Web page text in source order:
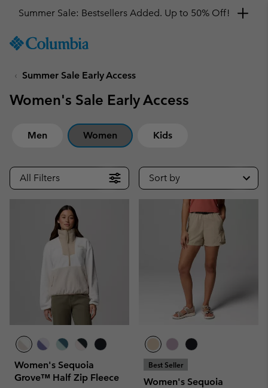
TO
SKIP
MAIN
SKIP
Get a 10% discount
Summer Sale Early Access
Women's Sale Early Access
Men Women Kids
All Filters Sort by
Women's Sequoia
Grove™ Half Zip Fleece
Best Seller
Women's Sequoia